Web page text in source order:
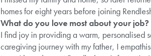
homes for eight years before joining
What do you love most about your job?
I find joy in providing a warm, personalised
caregiving journey with my father, I